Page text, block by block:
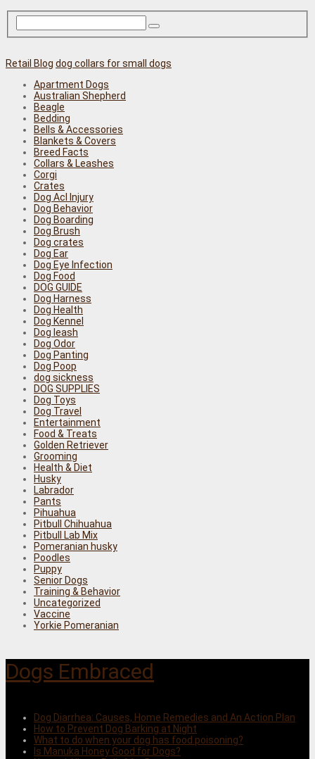
Retail Blog dog collars for small dogs
Apartment Dogs
Australian Shepherd
Beagle
Bedding
Bells & Accessories
Blankets & Covers
Breed Facts
Collars & Leashes
Corgi
Crates
Dog Acl Injury
Dog Behavior
Dog Boarding
Dog Brush
Dog crates
Dog Ear
Dog Eye Infection
Dog Food
DOG GUIDE
Dog Harness
Dog Health
Dog Kennel
Dog leash
Dog Odor
Dog Panting
Dog Poop
dog sickness
DOG SUPPLIES
Dog Toys
Dog Travel
Entertainment
Food & Treats
Golden Retriever
Grooming
Health & Diet
Husky
Labrador
Pants
Pihuahua
Pitbull Chihuahua
Pitbull Lab Mix
Pomeranian husky
Poodles
Puppy
Senior Dogs
Training & Behavior
Uncategorized
Vaccine
Yorkie Pomeranian
Dogs Embraced
Dog Diarrhea: Causes, Home Remedies and An Action Plan
How to Prevent Dog Barking at Night
What to do when your dog has food poisoning?
Is Manuka Honey Good for Dogs?